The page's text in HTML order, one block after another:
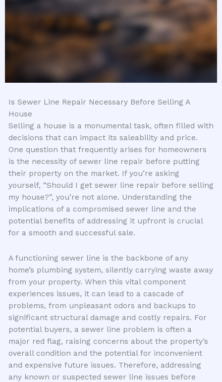
Is Sewer Line Repair Necessary Before Selling A
House
Selling a house is a monumental task, often filled with
decisions that can impact its saleability and price.
One question that frequently arises for homeowners
is the necessity of sewer line repair before putting
their property on the market. If you’re asking
yourself, “Should I get sewer line repair before selling
my house?”, you’re not alone. Understanding the
implications of a compromised sewer line and the
potential benefits of addressing it upfront is crucial
for a smooth and successful sale.
A functioning sewer line is the backbone of any
home’s plumbing system, silently carrying waste away
from your property. When this vital component
experiences issues, it can lead to a cascade of
problems, from unpleasant odors and backups to
significant structural damage and costly repairs. For
potential buyers, a sewer line problem is often a
major red flag, raising concerns about the property’s
overall condition and the potential for inconvenient
and expensive future issues. Therefore, addressing
any known or suspected sewer line issues before